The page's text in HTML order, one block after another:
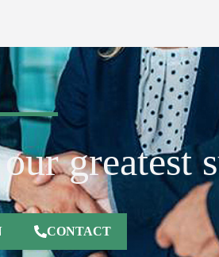
greatest
CONTACT